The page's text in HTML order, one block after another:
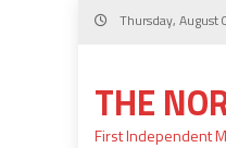
Skip
Thursday, August
THE
First Independent